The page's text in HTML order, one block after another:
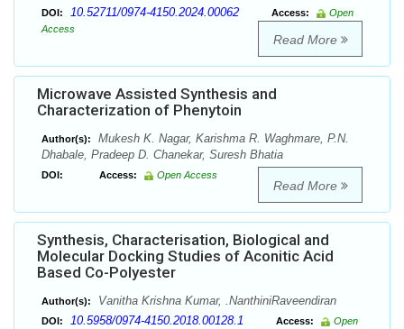
DOI: 10.52711/0974-4150.2024.00062 Access:
Open
Access
Read More
Microwave Assisted Synthesis and
Characterization of Phenytoin
Author(s):
Mukesh K. Nagar, Karishma R. Waghmare, P.N.
Dhabale, Pradeep D. Chanekar, Suresh Bhatia
DOI: Access: Open Access
Read More
Synthesis, Characterisation, Biological and
Molecular Docking Studies of Aconitic Acid
Based Co-Polyester
Author(s): Vanitha Krishna Kumar, .NanthiniRaveendiran
DOI: 10.5958/0974-4150.2018.00128.1 Access:
Open